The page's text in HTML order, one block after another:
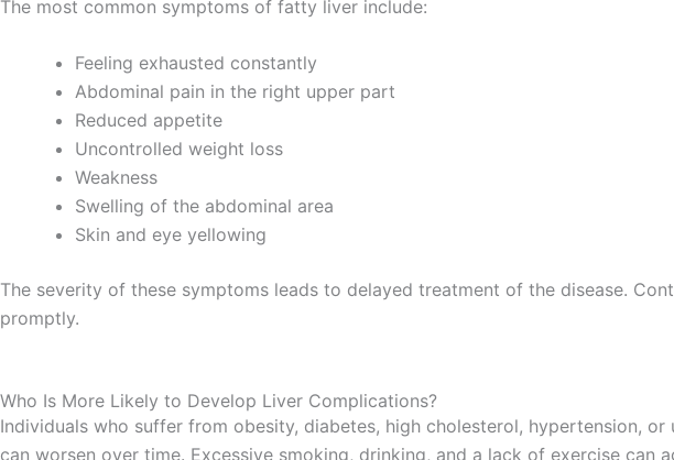
The most common symptoms of fatty liver include:
Feeling exhausted constantly
Abdominal pain in the right upper part
Reduced appetite
Uncontrolled weight loss
Weakness
Swelling of the abdominal area
Skin and eye yellowing
The severity of these symptoms leads to delayed treatment of the disease.
promptly.
Who Is More Likely to Develop Liver Complications?
Individuals who suffer from obesity, diabetes, high cholesterol, hypertension,
can worsen over time. Excessive smoking, drinking, and a lack of exercise can